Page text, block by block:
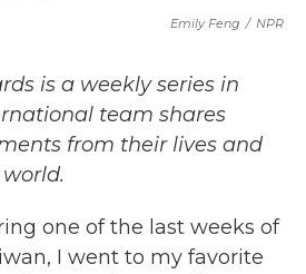
Emily Feng / NPR
is a weekly series in
team shares
from their lives and
one of the last weeks of
I went to my favorite